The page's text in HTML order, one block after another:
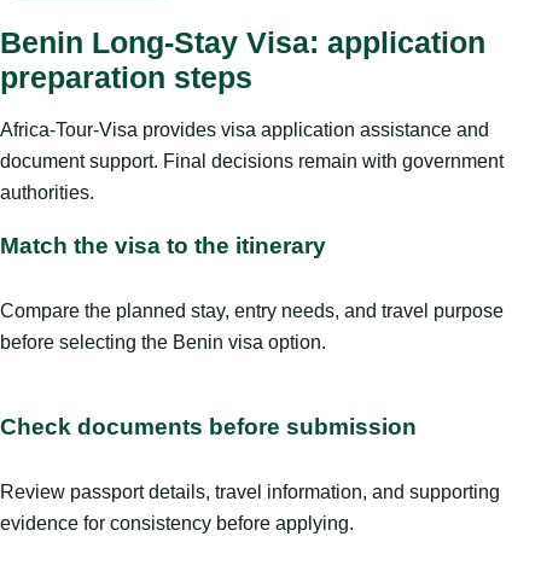
Benin Long-Stay Visa: application
preparation steps
Africa-Tour-Visa provides visa application assistance and
document support. Final decisions remain with government
authorities.
Match the visa to the itinerary
Compare the planned stay, entry needs, and travel purpose
before selecting the Benin visa option.
Check documents before submission
Review passport details, travel information, and supporting
evidence for consistency before applying.